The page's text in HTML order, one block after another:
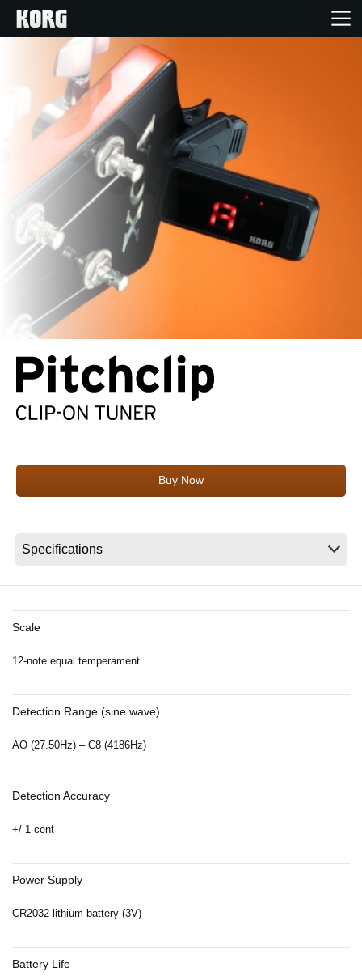
Home
Products
Features
Events
Support
Store Locator
News
Location
About KORG
Buy Now
Scale
12-note equal temperament
Detection Range (sine wave)
AO (27.50Hz) – C8 (4186Hz)
Detection Accuracy
+/-1 cent
Power Supply
CR2032 lithium battery (3V)
Battery Life